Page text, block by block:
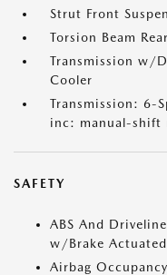
Strut Front
Torsion Beam
Transmission w/
Cooler
Transmission: 6-
inc: manual-shift
SAFETY
ABS And
w/Brake
Airbag